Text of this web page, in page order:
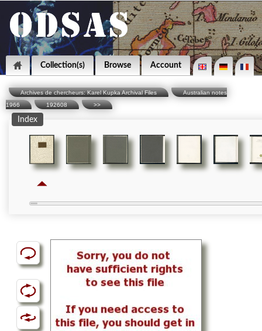
Collection(s) Browse Account
Archives de chercheurs: Karel Kupka Archival Files
Australian notes
1966
192608 >>
Index